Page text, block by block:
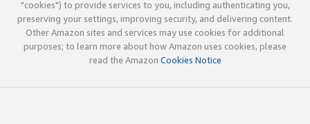
"cookies") to provide services to you, including authenticating you,
preserving your settings, improving security, and delivering content.
Other Amazon sites and services may use cookies for additional
purposes; to learn more about how Amazon uses cookies, please
read the Amazon Cookies Notice